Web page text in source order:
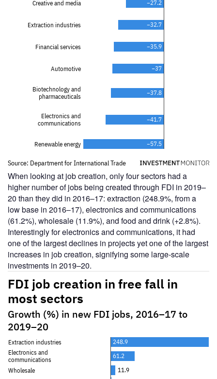
When looking at job creation, only four sectors had a
higher number of jobs being created through FDI in 2019–
20 than they did in 2016–17: extraction (248.9%, from a
low base in 2016–17), electronics and communications
(61.2%), wholesale (11.9%), and food and drink (+2.8%).
Interestingly for electronics and communications, it had
one of the largest declines in projects yet one of the largest
increases in job creation, signifying some large-scale
investments in 2019–20.